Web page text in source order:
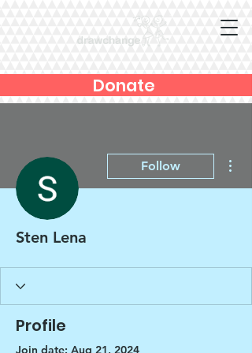
Donate
Follow
Sten Lena
Profile
Join date: Aug 21, 2024